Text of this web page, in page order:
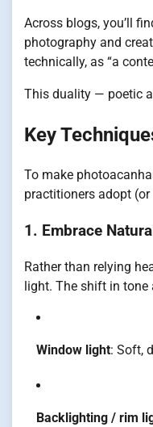
Across blogs, you’ll
photography and
technically, as “a
This duality — poetic
Key
To make
practitioners adopt
1. Embrace
Rather than relying
light. The shift in tone
Window light: Soft,
Backlighting / rim